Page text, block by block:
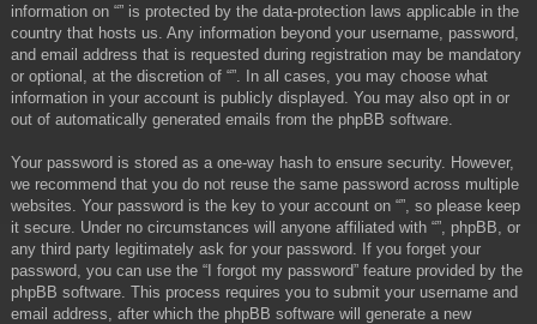
information on “” is protected by the data-protection laws applicable in the
country that hosts us. Any information beyond your username, password,
and email address that is requested during registration may be mandatory
or optional, at the discretion of “”. In all cases, you may choose what
information in your account is publicly displayed. You may also opt in or
out of automatically generated emails from the phpBB software.
Your password is stored as a one-way hash to ensure security. However,
we recommend that you do not reuse the same password across multiple
websites. Your password is the key to your account on “”, so please keep
it secure. Under no circumstances will anyone affiliated with “”, phpBB, or
any third party legitimately ask for your password. If you forget your
password, you can use the “I forgot my password” feature provided by the
phpBB software. This process requires you to submit your username and
email address, after which the phpBB software will generate a new